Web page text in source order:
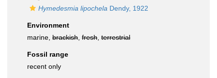
Hymedesmia lipochela Dendy, 1922
Environment
marine, brackish fresh terrestrial
Fossil range
recent only